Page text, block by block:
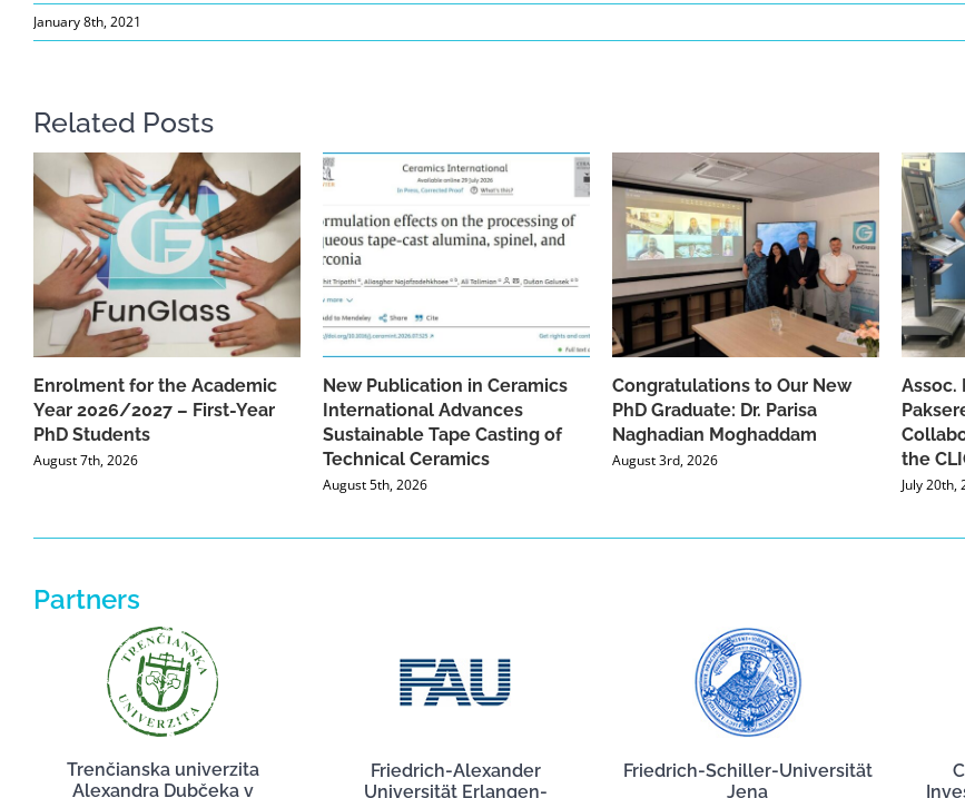
January 8th, 2021
Related Posts
Enrolment for the Academic
Year 2026/2027 – First-Year
PhD Students
August 7th, 2026
New Publication in Ceramics
International Advances
Sustainable Tape Casting of
Technical Ceramics
August 5th, 2026
Congratulations to Our New
PhD Graduate: Dr. Parisa
Naghadian Moghaddam
August 3rd, 2026
Assoc.
the
July 20th,
Partners
Trenčianska univerzita
Alexandra Dubčeka v
Friedrich-Alexander
Universität Erlangen-
Friedrich-Schiller-Universität
Jena